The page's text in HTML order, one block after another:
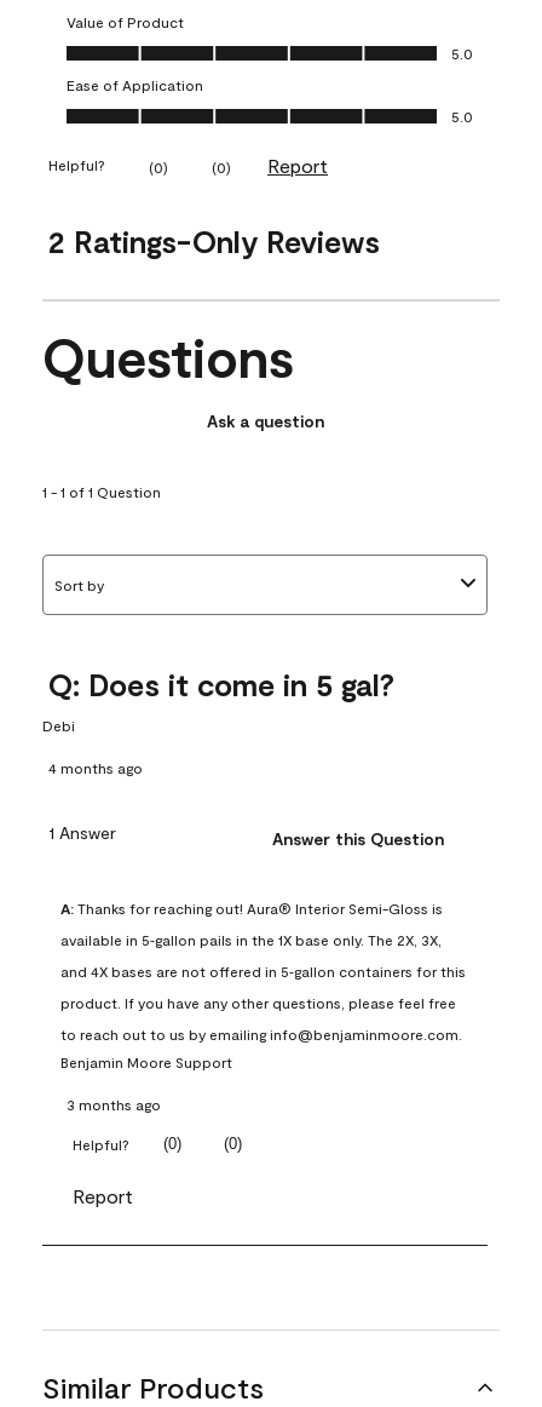
Value of Product
Value of Product, 5.0 out of 5
5.0
Ease of Application
Ease of Application, 5.0 out of 5
5.0
Helpful? (0) (0) Report
2 Ratings-Only Reviews
Questions
Ask a question
1 - 1 of 1 Question
Sort by
Q: Does it come in 5 gal?
Debi
4 months ago
1 Answer Answer this Question
A: Thanks for reaching out! Aura® Interior Semi-Gloss is
available in 5‑gallon pails in the 1X base only. The 2X, 3X,
and 4X bases are not offered in 5‑gallon containers for this
product. If you have any other questions, please feel free
to reach out to us by emailing info@benjaminmoore.com.
Benjamin Moore Support
3 months ago
Helpful? (0) (0)
Report
Similar Products